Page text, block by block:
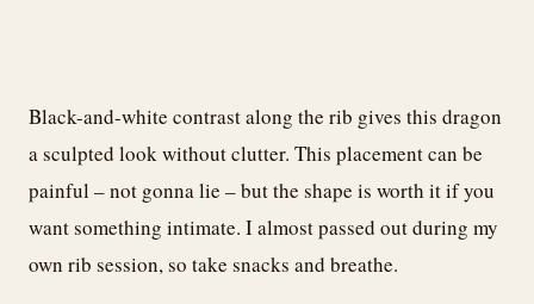
Black-and-white contrast along the rib gives this dragon
a sculpted look without clutter. This placement can be
painful – not gonna lie – but the shape is worth it if you
want something intimate. I almost passed out during my
own rib session, so take snacks and breathe.